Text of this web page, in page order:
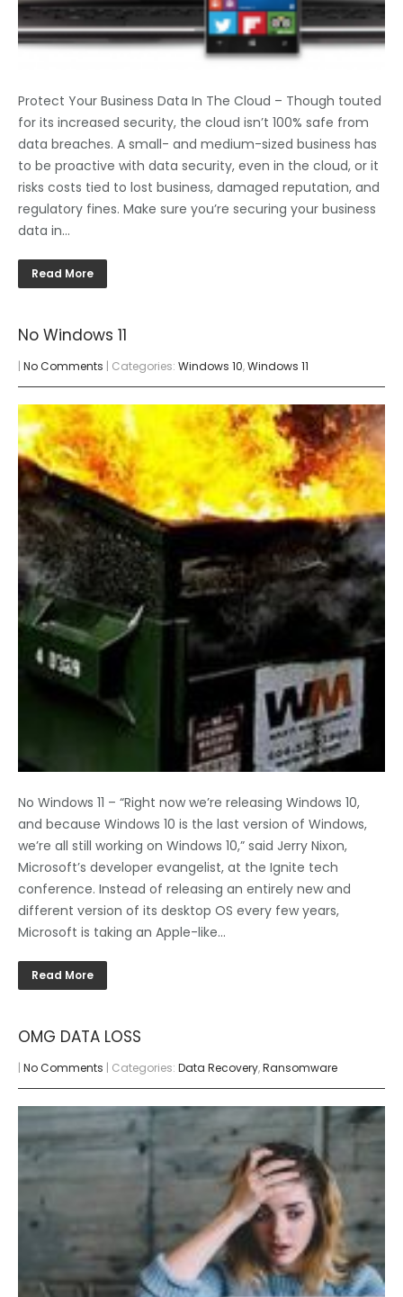
Protect Your Business Data In The Cloud – Though touted
for its increased security, the cloud isn’t 100% safe from
data breaches. A small- and medium-sized business has
to be proactive with data security, even in the cloud, or it
risks costs tied to lost business, damaged reputation, and
regulatory fines. Make sure you’re securing your business
data in…
Read More
No Windows 11
| No Comments | Categories: Windows 10,Windows 11
No Windows 11 – “Right now we’re releasing Windows 10,
and because Windows 10 is the last version of Windows,
we’re all still working on Windows 10,” said Jerry Nixon,
Microsoft’s developer evangelist, at the Ignite tech
conference. Instead of releasing an entirely new and
different version of its desktop OS every few years,
Microsoft is taking an Apple-like…
Read More
OMG DATA LOSS
| No Comments | Categories: Data Recovery,Ransomware